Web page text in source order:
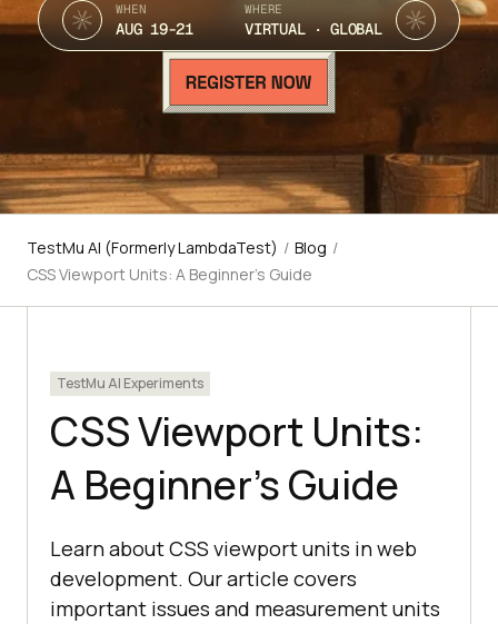
WHEN
AUG 19-21
WHERE
VIRTUAL · GLOBAL
TestMu AI (Formerly LambdaTest) / Blog /
CSS Viewport Units: A Beginner’s Guide
TestMu AI Experiments
CSS Viewport Units:
A Beginner’s Guide
Learn about CSS viewport units in web
development. Our article covers
important issues and measurement units